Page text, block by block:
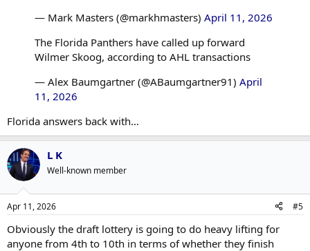
— Mark Masters (@markhmasters) April 11, 2026
The Florida Panthers have called up forward
Wilmer Skoog, according to AHL transactions
— Alex Baumgartner (@ABaumgartner91) April
11, 2026
Florida answers back with…
L K
Well-known member
Apr 11, 2026 #5
Obviously the draft lottery is going to do heavy lifting for
anyone from 4th to 10th in terms of whether they finish